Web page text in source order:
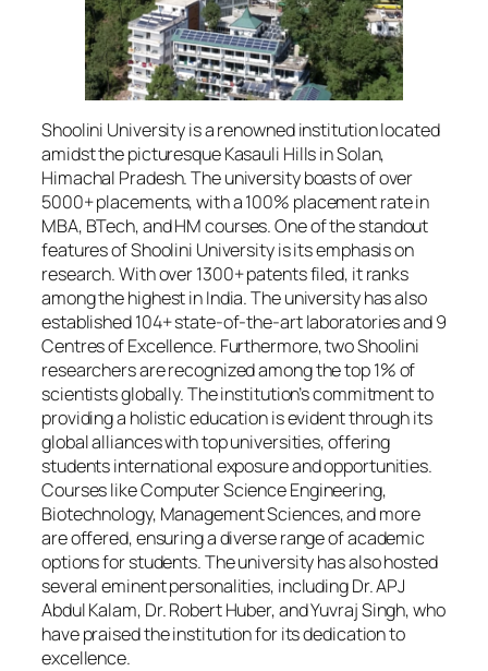
Shoolini University is a renowned institution located
amidst the picturesque Kasauli Hills in Solan,
Himachal Pradesh. The university boasts of over
5000+ placements, with a 100% placement rate in
MBA, BTech, and HM courses. One of the standout
features of Shoolini University is its emphasis on
research. With over 1300+ patents filed, it ranks
among the highest in India. The university has also
established 104+ state-of-the-art laboratories and 9
Centres of Excellence. Furthermore, two Shoolini
researchers are recognized among the top 1% of
scientists globally. The institution’s commitment to
providing a holistic education is evident through its
global alliances with top universities, offering
students international exposure and opportunities.
Courses like Computer Science Engineering,
Biotechnology, Management Sciences, and more
are offered, ensuring a diverse range of academic
options for students. The university has also hosted
several eminent personalities, including Dr. APJ
Abdul Kalam, Dr. Robert Huber, and Yuvraj Singh, who
have praised the institution for its dedication to
excellence.